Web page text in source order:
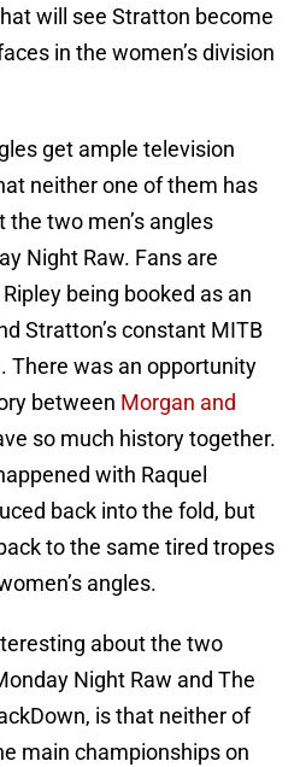
will see Stratton become
in the women’s division
get ample television
neither one of them has
two men’s angles
Night Raw. Fans are
being booked as an
Stratton’s constant MITB
There was an opportunity
between Morgan and
so much history together.
with Raquel
back into the fold, but
to the same tired tropes
angles.
about the two
Night Raw and The
is that neither of
main championships on